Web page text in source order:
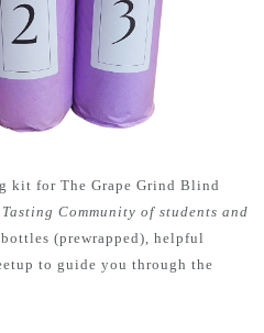
kit for The Grape Grind Blind
Community of students and
(prewrapped), helpful
to guide you through the